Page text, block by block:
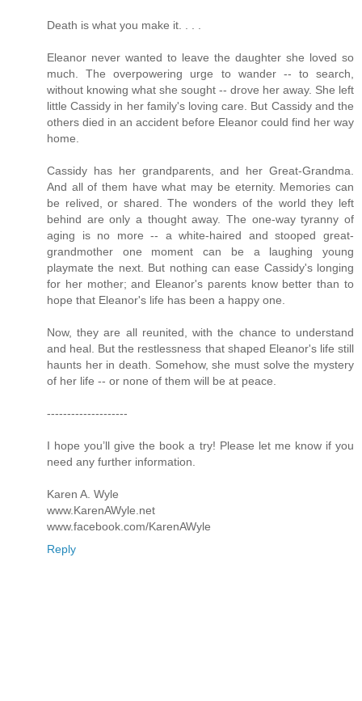
Death is what you make it. . . .
Eleanor never wanted to leave the daughter she loved so
much. The overpowering urge to wander -- to search,
without knowing what she sought -- drove her away. She left
little Cassidy in her family's loving care. But Cassidy and the
others died in an accident before Eleanor could find her way
home.
Cassidy has her grandparents, and her Great-Grandma.
And all of them have what may be eternity. Memories can
be relived, or shared. The wonders of the world they left
behind are only a thought away. The one-way tyranny of
aging is no more -- a white-haired and stooped great-
grandmother one moment can be a laughing young
playmate the next. But nothing can ease Cassidy's longing
for her mother; and Eleanor's parents know better than to
hope that Eleanor's life has been a happy one.
Now, they are all reunited, with the chance to understand
and heal. But the restlessness that shaped Eleanor's life still
haunts her in death. Somehow, she must solve the mystery
of her life -- or none of them will be at peace.
--------------------
I hope you’ll give the book a try! Please let me know if you
need any further information.
Karen A. Wyle
www.KarenAWyle.net
www.facebook.com/KarenAWyle
Reply